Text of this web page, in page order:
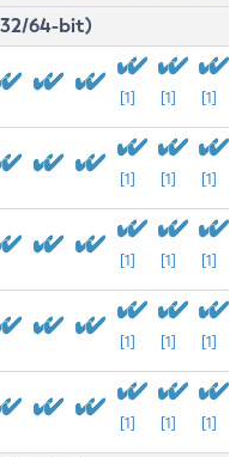
64-bit)
[1] [1] [1]
[1] [1] [1]
[1] [1] [1]
[1] [1] [1]
[1] [1] [1]